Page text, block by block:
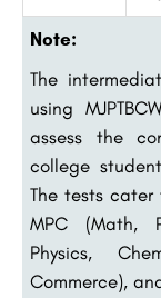
Note:
The
using
assess the
college
The tests
MPC (Math,
Physics,
Commerce),